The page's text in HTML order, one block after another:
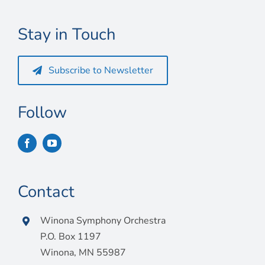
My Account
Cart
Stay in Touch
Subscribe to Newsletter
Follow
Contact
Winona Symphony Orchestra
P.O. Box 1197
Winona, MN 55987